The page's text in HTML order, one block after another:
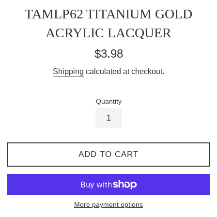
TAMLP62 TITANIUM GOLD
ACRYLIC LACQUER
Regular
$3.98
Shipping calculated at checkout.
Quantity
ADD TO CART
More payment options